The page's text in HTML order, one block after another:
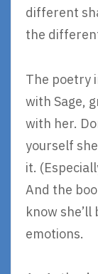
different
the
The poetry
with Sage,
with her.
yourself
it.
And the
know
emotions.